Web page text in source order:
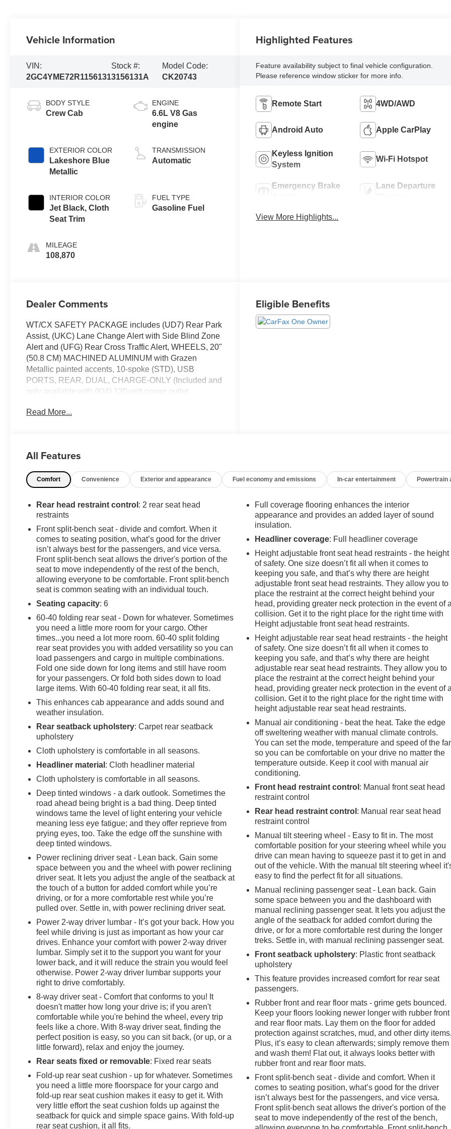
Vehicle Information
VIN:
2GC4YME72R1156131
Stock #:
3156131A
Model Code:
CK20743
BODY STYLE
Crew Cab
EXTERIOR COLOR
Lakeshore Blue
Metallic
INTERIOR COLOR
Jet Black, Cloth
Seat Trim
MILEAGE
108,870
ENGINE
6.6L V8 Gas
engine
TRANSMISSION
Automatic
FUEL TYPE
Gasoline Fuel
Highlighted Features
Feature availability subject to final vehicle configuration.
Please reference window sticker for more info.
Remote Start 4WD/AWD
Android Auto Apple CarPlay
Keyless Ignition
System
Wi-Fi Hotspot
Emergency Brake
Lane Departure
View More Highlights...
Dealer Comments
WT/CX SAFETY PACKAGE includes (UD7) Rear Park
Assist, (UKC) Lane Change Alert with Side Blind Zone
Alert and (UFG) Rear Cross Traffic Alert, WHEELS, 20"
(50.8 CM) MACHINED ALUMINUM with Grazen
Metallic painted accents, 10-spoke (STD), USB
PORTS, REAR, DUAL, CHARGE-ONLY (Included and
only available with (KI4) 120-volt power outlet.
will be forced to include (RFO) Not Equipped with USB
trailer, includes additional 7-way wiring harness located
cross member, TRAILER BRAKE CONTROLLER,
UNAUTHORIZED ENTRY, TAILGATE, GATE
FUNCTION MANUAL WITH EZ LIFT includes power
lock and release, STEERING COLUMN, TILT-WHEEL,
MANUAL with wheel locking security feature
(Beginning February 27, 2023 through June 4, 2023,
certain vehicles will be forced to include (N37) manual
tilt/telescoping steering column that will remove the
(N33) Tilt-Wheel manual steering column. Does not
include later dealer retrofit. See dealer for details or the
window label for the features on a specific vehicle.),
SEATS, FRONT 40/20/40 SPLIT-BENCH with covered
armrest storage and under-seat storage (lockable)
(STD). This Chevrolet Silverado 2500HD has a strong
Gas V8 6.6L/ engine powering this Automatic
transmission.
Experience a Fully-Loaded Chevrolet Silverado
2500HD Custom
Convenience Package, (PQA) WT/CX Safety Package,
(DWC) outside power-adjustable vertical trailering
mirrors with heated and auto-dimming upper glass,
lower convex spotter mirrors, turn signal indicators,
puddle lamps, perimeter lighting and (DD8) auto-
dimming rearview mirror, CUSTOM CONVENIENCE
content theft alarm, (KI4) 120-volt power outlet, (KC9)
120-volt bed-mounted power outlet, (UBI) 2 charge-only
USB ports for second row, (C49) rear-window defogger,
(A2X) 10-way power driver seat including power
lumbar, (UF2) bed LED cargo area lighting, (QT5) EZ
Lift power lock and release tailgate and (JL1) Trailer
Package. Beginning with the start of production certain
vehicles will be forced to include (RFO) Not Equipped
with USB ports rear.) , REMOTE VEHICLE STARTER
SYSTEM, REAR PARK ASSIST, REAR CROSS
TRAFFIC ALERT, REAR AXLE, 3.73 RATIO, POWER
OUTLET, INTERIOR, 120-VOLT (400 watts shared with
(KC9) bed mounted power outlet), POWER OUTLET,
BED MOUNTED, 120-VOLT (400 watts shared with
(KI4) interior power outlet), NOT EQUIPPED WITH
USB PORTS REAR see dealer for details (Beginning
with the start of production certain vehicles will be
forced to include (RFO) Not Equipped with USB ports
rear.), MIRRORS, OUTSIDE POWER-ADJUSTABLE
VERTICAL TRAILERING WITH HEATED AND AUTO-
DIMMING UPPER GLASS lower convex mirrors, turn
signal indicators, puddle lamps, perimeter lighting,
auxiliary lighting, power folding/manual extending
(extends 3.31" [84.25mm]) Includes (DD8) auto-
dimming rearview mirror., MIRROR, INSIDE
REARVIEW AUTO-DIMMING, LICENSE PLATE KIT,
FRONT, LED CARGO AREA LIGHTING located in
pickup bed, activated with switch on center switch bank
or key fob, LANE CHANGE ALERT WITH SIDE BLIND
ZONE ALERT, LAMPS, SMOKED AMBER ROOF
Read More...
Eligible Benefits
All Features
Comfort Convenience Exterior and appearance Fuel economy and emissions In-car entertainment Powertrain
Rear head restraint control : 2 rear seat head
restraints
Front split-bench seat - divide and comfort. When it
comes to seating position, what’s good for the driver
isn’t always best for the passengers, and vice versa.
Front split-bench seat allows the driver's portion of the
seat to move independently of the rest of the bench,
allowing everyone to be comfortable. Front split-bench
seat is common seating with an individual touch.
Seating capacity: 6
60-40 folding rear seat - Down for whatever. Sometimes
you need a little more room for your cargo. Other
times...you need a lot more room. 60-40 split folding
rear seat provides you with added versatility so you can
load passengers and cargo in multiple combinations.
Fold one side down for long items and still have room
for your passengers. Or fold both sides down to load
large items. With 60-40 folding rear seat, it all fits.
This enhances cab appearance and adds sound and
weather insulation.
Rear seatback upholstery: Carpet rear seatback
upholstery
Cloth upholstery is comfortable in all seasons.
Headliner material : Cloth headliner material
Cloth upholstery is comfortable in all seasons.
Deep tinted windows - a dark outlook. Sometimes the
road ahead being bright is a bad thing. Deep tinted
windows tame the level of light entering your vehicle
meaning less eye fatigue; and they offer reprieve from
prying eyes, too. Take the edge off the sunshine with
deep tinted windows.
Power reclining driver seat - Lean back. Gain some
space between you and the wheel with power reclining
driver seat. It lets you adjust the angle of the seatback at
the touch of a button for added comfort while you’re
driving, or for a more comfortable rest while you’re
pulled over. Settle in, with power reclining driver seat.
Power 2-way driver lumbar - It’s got your back. How you
feel while driving is just as important as how your car
drives. Enhance your comfort with power 2-way driver
lumbar. Simply set it to the support you want for your
lower back, and it will reduce the strain you would feel
otherwise. Power 2-way driver lumbar supports your
right to drive comfortably.
8-way driver seat - Comfort that conforms to you! It
doesn't matter how long your drive is; if you aren't
comfortable while you're behind the wheel, every trip
feels like a chore. With 8-way driver seat, finding the
perfect position is easy, so you can sit back, (or up, or a
little forward), relax and enjoy the journey.
Rear seats fixed or removable: Fixed rear seats
Fold-up rear seat cushion - up for whatever. Sometimes
you need a little more floorspace for your cargo and
fold-up rear seat cushion makes it easy to get it. With
very little effort the seat cushion folds up against the
seatback for quick and simple space gains. With fold-up
rear seat cushion, it all fits.
Full coverage flooring enhances the interior
appearance and provides an added layer of sound
insulation.
Headliner coverage: Full headliner coverage
Height adjustable front seat head restraints - the height
of safety. One size doesn’t fit all when it comes to
keeping you safe, and that’s why there are height
adjustable front seat head restraints. They allow you to
place the restraint at the correct height behind your
head, providing greater neck protection in the event of a
collision. Get it to the right place for the right time with
Height adjustable front seat head restraints.
Height adjustable rear seat head restraints - the height
of safety. One size doesn’t fit all when it comes to
keeping you safe, and that’s why there are height
adjustable rear seat head restraints. They allow you to
place the restraint at the correct height behind your
head, providing greater neck protection in the event of a
collision. Get it to the right place for the right time with
height adjustable rear seat head restraints.
Manual air conditioning - beat the heat. Take the edge
off sweltering weather with manual climate controls.
You can set the mode, temperature and speed of the
so you can be comfortable on your drive no matter the
temperature outside. Keep it cool with manual air
conditioning.
Front head restraint control : Manual front seat head
restraint control
Rear head restraint control : Manual rear seat head
restraint control
Manual tilt steering wheel - Easy to fit in. The most
comfortable position for your steering wheel while you
drive can mean having to squeeze past it to get in and
out of the vehicle. With the manual tilt steering wheel
easy to find the perfect fit for all situations.
Manual reclining passenger seat - Lean back. Gain
some space between you and the dashboard with
manual reclining passenger seat. It lets you adjust the
angle of the seatback for added comfort during the
drive, or for a more comfortable rest during the longer
treks. Settle in, with manual reclining passenger seat.
Front seatback upholstery: Plastic front seatback
upholstery
This feature provides increased comfort for rear seat
passengers.
Rubber front and rear floor mats - grime gets bounced.
Keep your floors looking newer longer with rubber front
and rear floor mats. Lay them on the floor for added
protection against scratches, mud, and other dirty items.
Plus, it’s easy to clean afterwards; simply remove them
and wash them! Flat out, it always looks better with
rubber front and rear floor mats.
Front split-bench seat - divide and comfort. When it
comes to seating position, what’s good for the driver
isn’t always best for the passengers, and vice versa.
Front split-bench seat allows the driver's portion of the
seat to move independently of the rest of the bench,